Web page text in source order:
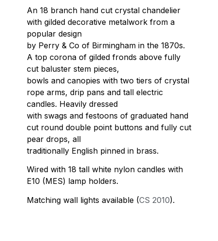
An 18 branch hand cut crystal chandelier
with gilded decorative metalwork from a
popular design
by Perry & Co of Birmingham in the 1870s.
A top corona of gilded fronds above fully
cut baluster stem pieces,
bowls and canopies with two tiers of crystal
rope arms, drip pans and tall electric
candles. Heavily dressed
with swags and festoons of graduated hand
cut round double point buttons and fully cut
pear drops, all
traditionally English pinned in brass.
Wired with 18 tall white nylon candles with
E10 (MES) lamp holders.
Matching wall lights available (CS 2010).